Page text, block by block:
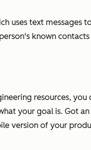
uses text messages
known
resources,
your goal is. Got
version of your